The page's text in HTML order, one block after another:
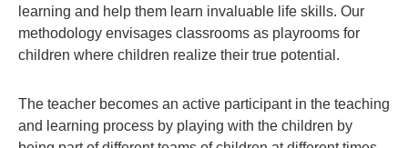
learning and help them learn invaluable life skills. Our
methodology envisages classrooms as playrooms for
children where children realize their true potential.
The teacher becomes an active participant in the teaching
and learning process by playing with the children by